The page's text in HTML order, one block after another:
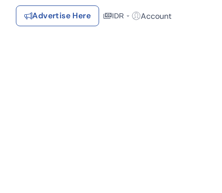
Advertise Here IDR Account